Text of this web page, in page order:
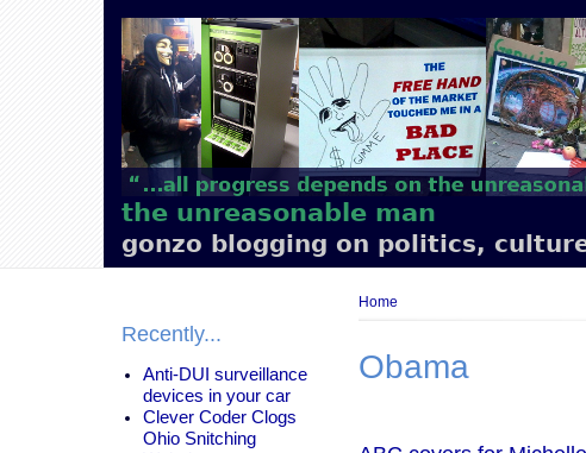
the unreasonable man
gonzo blogging on politics,
Main
navigation
Recently...
Anti-DUI surveillance
devices in your car
Clever Coder Clogs
Ohio Snitching
Breadcrumb
Home
Obama